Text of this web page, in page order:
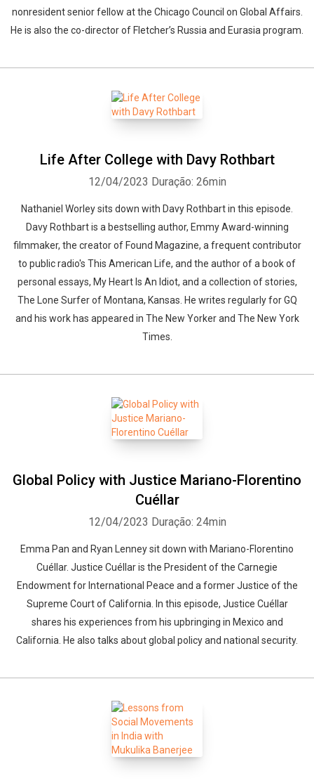
nonresident senior fellow at the Chicago Council on Global Affairs.
He is also the co-director of Fletcher’s Russia and Eurasia program.
Life After College with Davy Rothbart
12/04/2023 Duração: 26min
Nathaniel Worley sits down with Davy Rothbart in this episode.
Davy Rothbart is a bestselling author, Emmy Award-winning
filmmaker, the creator of Found Magazine, a frequent contributor
to public radio's This American Life, and the author of a book of
personal essays, My Heart Is An Idiot, and a collection of stories,
The Lone Surfer of Montana, Kansas. He writes regularly for GQ
and his work has appeared in The New Yorker and The New York
Times.
Global Policy with Justice Mariano-Florentino
Cuéllar
12/04/2023 Duração: 24min
Emma Pan and Ryan Lenney sit down with Mariano-Florentino
Cuéllar. Justice Cuéllar is the President of the Carnegie
Endowment for International Peace and a former Justice of the
Supreme Court of California. In this episode, Justice Cuéllar
shares his experiences from his upbringing in Mexico and
California. He also talks about global policy and national security.